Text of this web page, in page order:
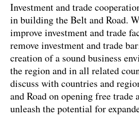
Investment and trade
in building the Belt and Road.
improve investment and trade
remove investment and trade
creation of a sound business
the region and in all related
discuss with countries and
and Road on opening free trade
unleash the potential for